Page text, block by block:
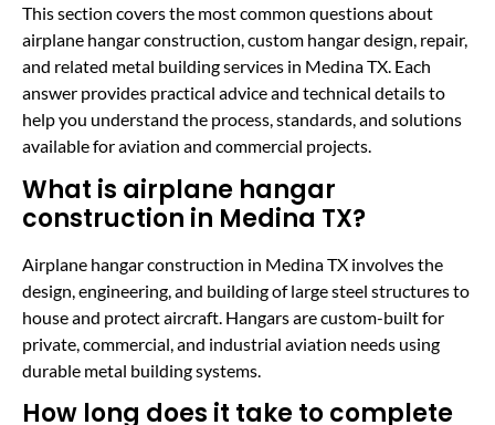
This section covers the most common questions about
airplane hangar construction, custom hangar design, repair,
and related metal building services in Medina TX. Each
answer provides practical advice and technical details to
help you understand the process, standards, and solutions
available for aviation and commercial projects.
What is airplane hangar
construction in Medina TX?
Airplane hangar construction in Medina TX involves the
design, engineering, and building of large steel structures to
house and protect aircraft. Hangars are custom-built for
private, commercial, and industrial aviation needs using
durable metal building systems.
How long does it take to complete